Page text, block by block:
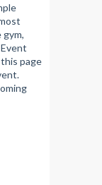
page